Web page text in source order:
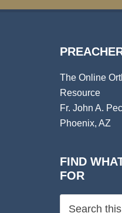
The Online
Resource
Fr. John A.
Phoenix, AZ
FIND
FOR